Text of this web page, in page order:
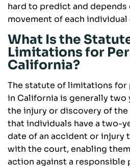
hard to predict and
movement of each individual
What Is the
Limitations for
California?
The statute of limitations for
in California is generally two
the injury or discovery of the
that individuals have a two-
date of an accident or injury
with the court, enabling
action against a responsible